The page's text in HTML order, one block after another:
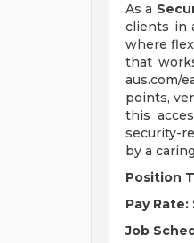
As a
clients in
where
that
aus.com/
points,
this
security-
by a
Position
Pay Rate:
Job